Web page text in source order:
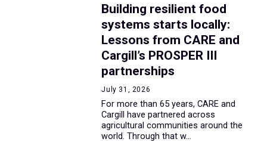
Building resilient food
systems starts locally:
Lessons from CARE and
Cargill’s PROSPER III
partnerships
July 31, 2026
For more than 65 years, CARE and
Cargill have partnered across
agricultural communities around the
world. Through that w...